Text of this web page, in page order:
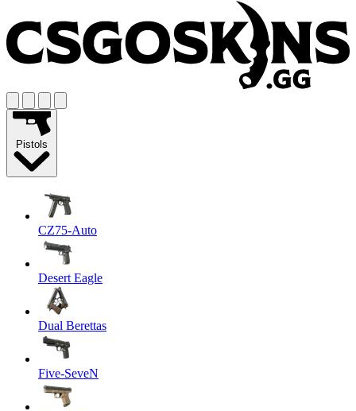
Pistols
CZ75-Auto
Desert Eagle
Dual Berettas
Five-SeveN